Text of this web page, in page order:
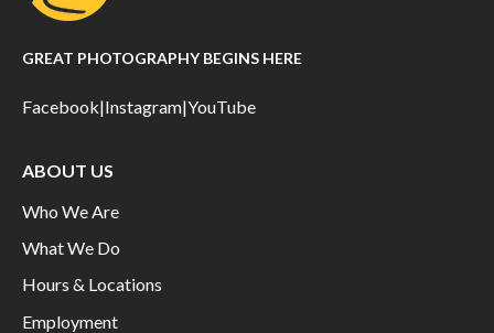
GREAT PHOTOGRAPHY BEGINS HERE
Facebook|Instagram|YouTube
ABOUT US
Who We Are
What We Do
Hours & Locations
Employment